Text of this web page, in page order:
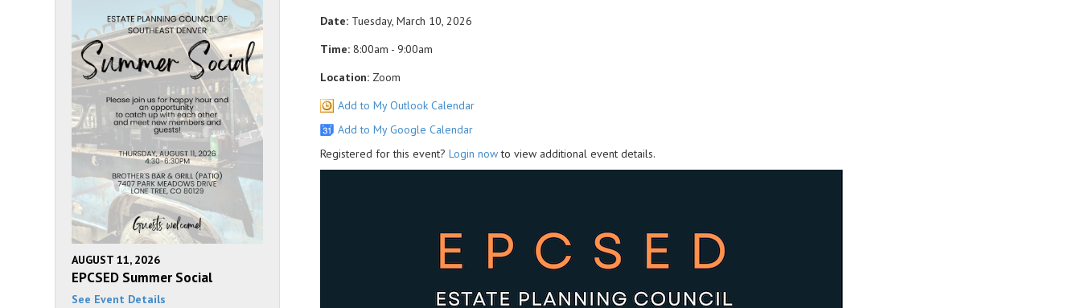
Date:Tuesday, March 10, 2026
Time:8:00am - 9:00am
Location:Zoom
Add to My Outlook Calendar
Add to My Google Calendar
Registered for this event? Login nowto view additional event details.
AUGUST 11, 2026
EPCSED Summer Social
See Event Details